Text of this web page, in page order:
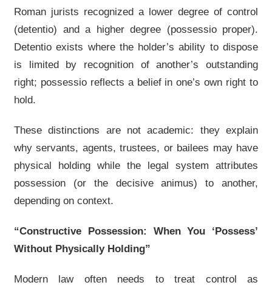
Roman jurists recognized a lower degree of control
(detentio) and a higher degree (possessio proper).
Detentio exists where the holder’s ability to dispose
is limited by recognition of another’s outstanding
right; possessio reflects a belief in one’s own right to
hold.
These distinctions are not academic: they explain
why servants, agents, trustees, or bailees may have
physical holding while the legal system attributes
possession (or the decisive animus) to another,
depending on context.
“Constructive Possession: When You ‘Possess’
Without Physically Holding”
Modern law often needs to treat control as